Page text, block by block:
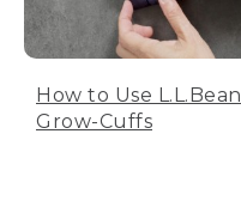
How to Use L.L.Bean
Grow-Cuffs